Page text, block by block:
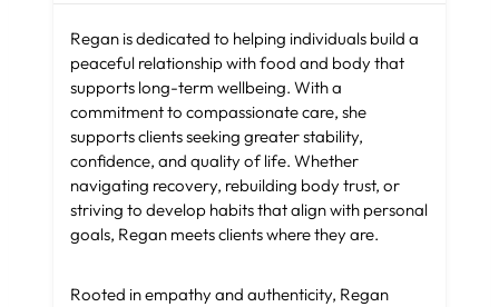
Regan is dedicated to helping individuals build a
peaceful relationship with food and body that
supports long-term wellbeing. With a
commitment to compassionate care, she
supports clients seeking greater stability,
confidence, and quality of life. Whether
navigating recovery, rebuilding body trust, or
striving to develop habits that align with personal
goals, Regan meets clients where they are.
Rooted in empathy and authenticity, Regan